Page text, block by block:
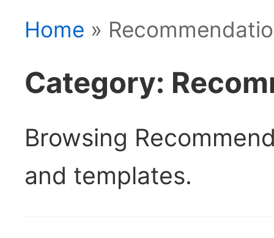
Home »
Category:
Browsing
and templates.